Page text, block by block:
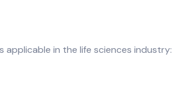
applicable in the life sciences industry: